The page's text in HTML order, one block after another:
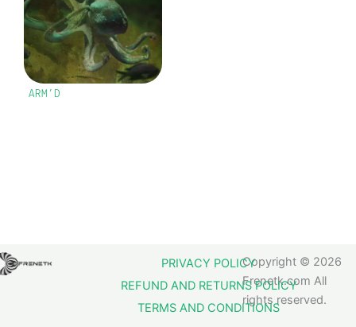
ARM’D
Copyright © 2026
Frenetk.com All
rights reserved.
PRIVACY POLICY
REFUND AND RETURNS POLICY
TERMS AND CONDITIONS